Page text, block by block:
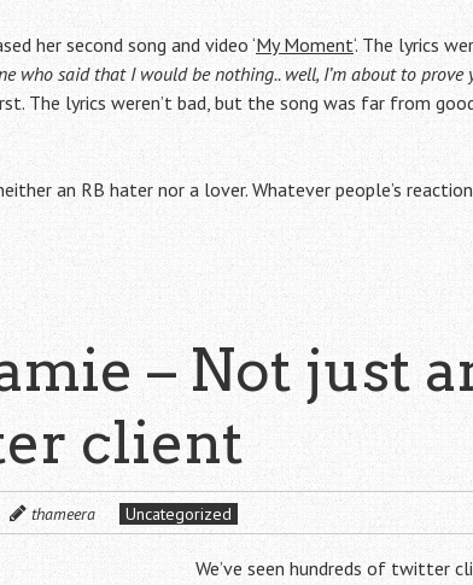
her second song and video ‘My Moment‘. The lyrics
who said that I would be nothing.. well, I’m about to prove
The lyrics weren’t bad, but the song was far from
an RB hater nor a lover. Whatever people’s
– Not just
client
thameera Uncategorized
We’ve seen hundreds of twitter